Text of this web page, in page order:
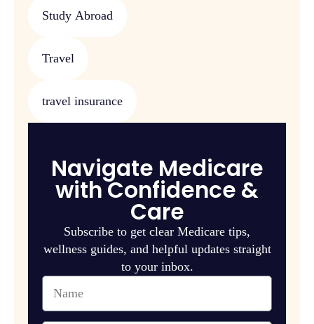
Study Abroad
Travel
travel insurance
Navigate Medicare
with Confidence &
Care
Subscribe to get clear Medicare tips,
wellness guides, and helpful updates straight
to your inbox.